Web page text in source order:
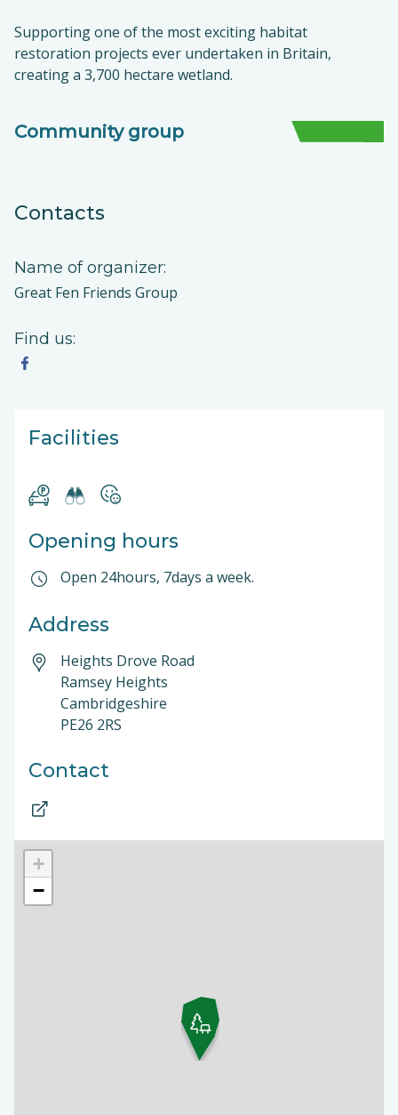
Supporting one of the most exciting habitat
restoration projects ever undertaken in Britain,
creating a 3,700 hectare wetland.
Community group
Contacts
Name of organizer:
Great Fen Friends Group
Find us:
Facilities
Opening hours
Open 24hours, 7days a week.
Address
Heights Drove Road
Ramsey Heights
Cambridgeshire
PE26 2RS
Contact
+
−